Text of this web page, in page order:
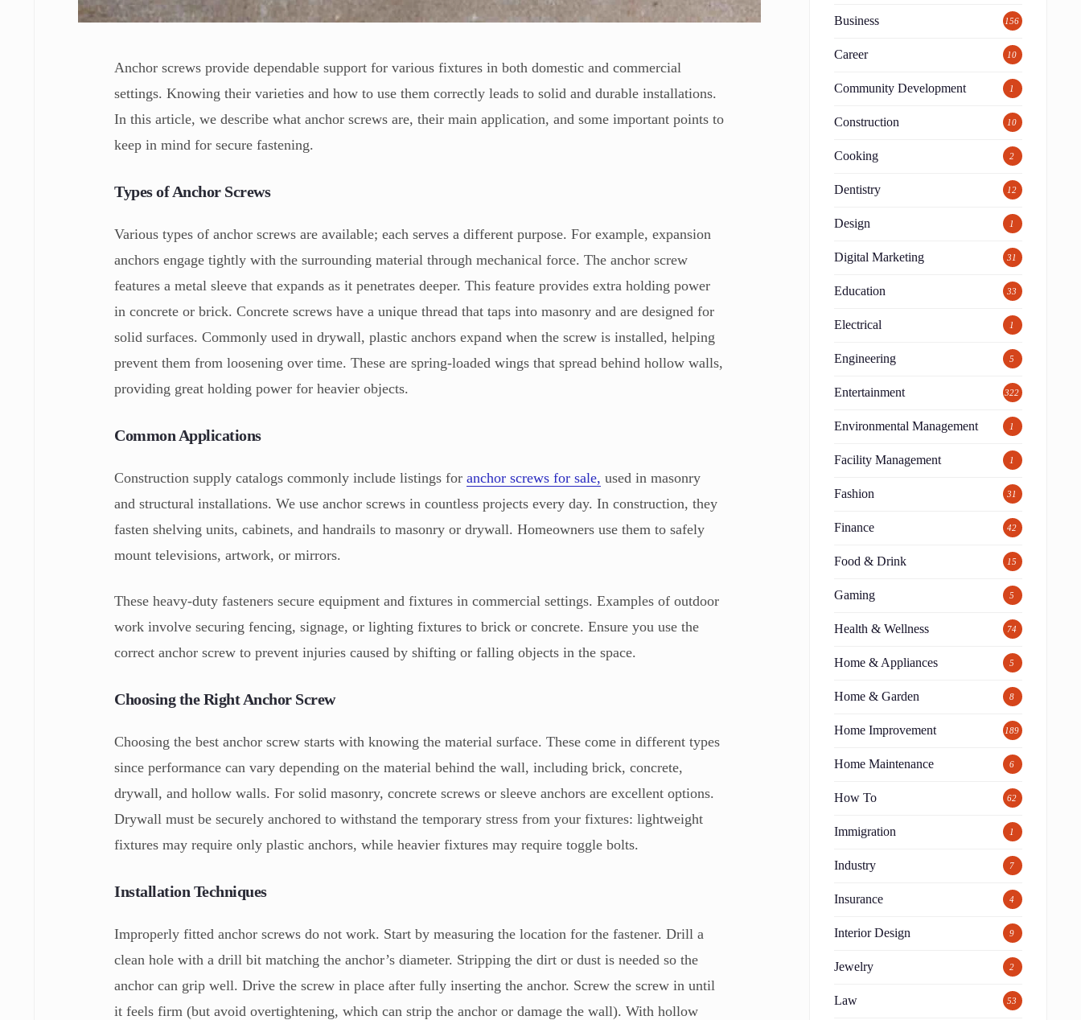
Anchor screws provide dependable support for various fixtures in both domestic and commercial
settings. Knowing their varieties and how to use them correctly leads to solid and durable installations.
In this article, we describe what anchor screws are, their main application, and some important points to
keep in mind for secure fastening.
Types of Anchor Screws
Various types of anchor screws are available; each serves a different purpose. For example, expansion
anchors engage tightly with the surrounding material through mechanical force. The anchor screw
features a metal sleeve that expands as it penetrates deeper. This feature provides extra holding power
in concrete or brick. Concrete screws have a unique thread that taps into masonry and are designed for
solid surfaces. Commonly used in drywall, plastic anchors expand when the screw is installed, helping
prevent them from loosening over time. These are spring-loaded wings that spread behind hollow walls,
providing great holding power for heavier objects.
Common Applications
Construction supply catalogs commonly include listings foranchor screws for sale, used in masonry
and structural installations. We use anchor screws in countless projects every day. In construction, they
fasten shelving units, cabinets, and handrails to masonry or drywall. Homeowners use them to safely
mount televisions, artwork, or mirrors.
These heavy-duty fasteners secure equipment and fixtures in commercial settings. Examples of outdoor
work involve securing fencing, signage, or lighting fixtures to brick or concrete. Ensure you use the
correct anchor screw to prevent injuries caused by shifting or falling objects in the space.
Choosing the Right Anchor Screw
Choosing the best anchor screw starts with knowing the material surface. These come in different types
since performance can vary depending on the material behind the wall, including brick, concrete,
drywall, and hollow walls. For solid masonry, concrete screws or sleeve anchors are excellent options.
Drywall must be securely anchored to withstand the temporary stress from your fixtures: lightweight
fixtures may require only plastic anchors, while heavier fixtures may require toggle bolts.
Installation Techniques
Improperly fitted anchor screws do not work. Start by measuring the location for the fastener. Drill a
clean hole with a drill bit matching the anchor’s diameter. Stripping the dirt or dust is needed so the
anchor can grip well. Drive the screw in place after fully inserting the anchor. Screw the screw in until
it feels firm (but avoid overtightening, which can strip the anchor or damage the wall). With hollow
Business 156
Career 10
Community Development 1
Construction 10
Cooking 2
Dentistry 12
Design 1
Digital Marketing 31
Education 33
Electrical 1
Engineering 5
Entertainment 322
Environmental Management 1
Facility Management 1
Fashion 31
Finance 42
Food & Drink 15
Gaming 5
Health & Wellness 74
Home & Appliances 5
Home & Garden 8
Home Improvement 189
Home Maintenance 6
How To 62
Immigration 1
Industry 7
Insurance 4
Interior Design 9
Jewelry 2
Law 53